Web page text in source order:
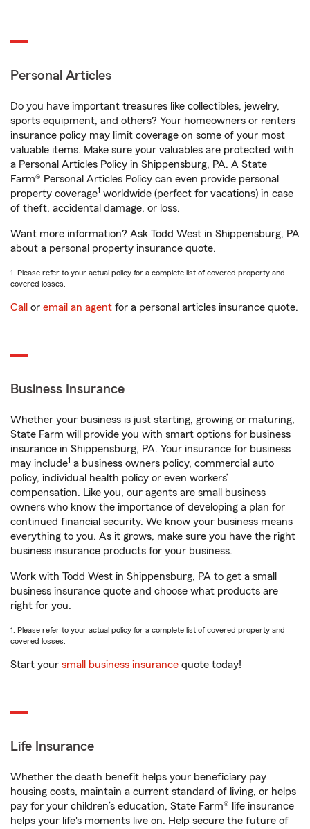
Personal Articles
Do you have important treasures like collectibles, jewelry,
sports equipment, and others? Your homeowners or renters
insurance policy may limit coverage on some of your most
valuable items. Make sure your valuables are protected with
a Personal Articles Policy in Shippensburg, PA. A State
Farm® Personal Articles Policy can even provide personal
property coverage1 worldwide (perfect for vacations) in case
of theft, accidental damage, or loss.
Want more information? Ask Todd West in Shippensburg, PA
about a personal property insurance quote.
1. Please refer to your actual policy for a complete list of covered property and
covered losses.
Call or email an agent for a personal articles insurance quote.
Business Insurance
Whether your business is just starting, growing or maturing,
State Farm will provide you with smart options for business
insurance in Shippensburg, PA. Your insurance for business
may include1 a business owners policy, commercial auto
policy, individual health policy or even workers’
compensation. Like you, our agents are small business
owners who know the importance of developing a plan for
continued financial security. We know your business means
everything to you. As it grows, make sure you have the right
business insurance products for your business.
Work with Todd West in Shippensburg, PA to get a small
business insurance quote and choose what products are
right for you.
1. Please refer to your actual policy for a complete list of covered property and
covered losses.
Start your small business insurance quote today!
Life Insurance
Whether the death benefit helps your beneficiary pay
housing costs, maintain a current standard of living, or helps
pay for your children’s education, State Farm® life insurance
helps your life's moments live on. Help secure the future of